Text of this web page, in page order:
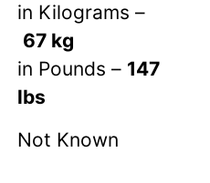
in Kilograms –
67 kg
in Pounds – 147
lbs
Not Known